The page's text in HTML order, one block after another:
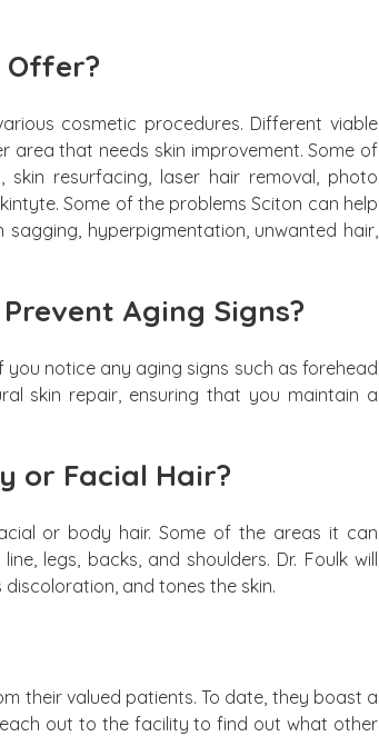
Offer?
cosmetic procedures. Different viable
that needs skin improvement. Some of
resurfacing, laser hair removal, photo
Some of the problems Sciton can help
hyperpigmentation, unwanted hair,
Aging Signs?
you notice any aging signs such as forehead
skin repair, ensuring that you maintain a
or Facial Hair?
or body hair. Some of the areas it can
legs, backs, and shoulders. Dr. Foulk will
and tones the skin.
their valued patients. To date, they boast a
out to the facility to find out what other